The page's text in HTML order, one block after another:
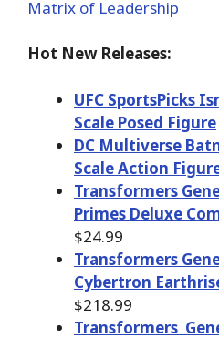
Hot New Releases:
UFC SportsPicks
Scale Posed Figure
DC Multiverse
Scale Action
Transformers
Primes Deluxe
$24.99
Transformers
Cybertron
$218.99
Transformers